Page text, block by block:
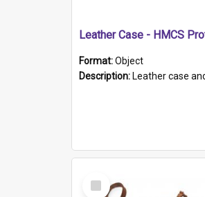
Format:Object
Description: Leather case and carrying strap. "Lieutenant Dowling" written on lid in ink, together
Select
Item